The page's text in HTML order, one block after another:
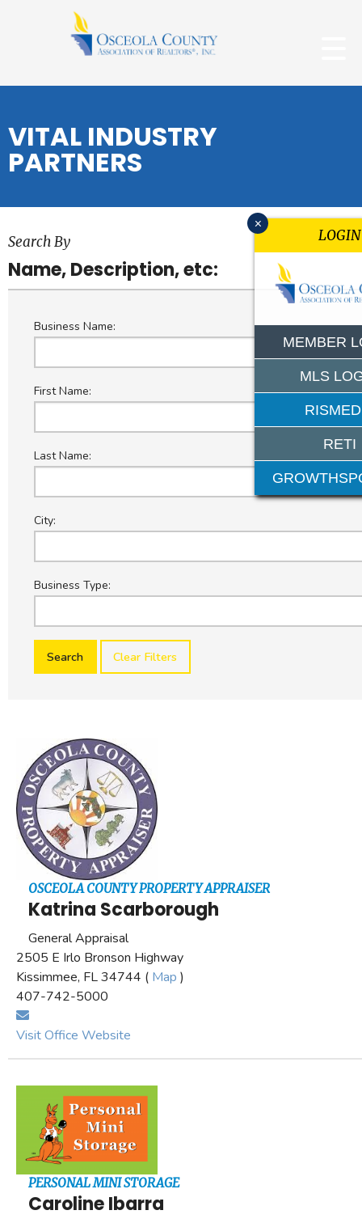
VITAL INDUSTRY
PARTNERS
Search By
Name, Description, etc:
Business Name:
First Name:
Last Name:
City:
Business Type:
Clear Filters
OSCEOLA COUNTY PROPERTY APPRAISER
Katrina Scarborough
General Appraisal
2505 E Irlo Bronson Highway
Kissimmee, FL 34744 ( Map )
407-742-5000
Visit Office Website
PERSONAL MINI STORAGE
Caroline Ibarra
x
LOGIN
MEMBER
MLS
RETI